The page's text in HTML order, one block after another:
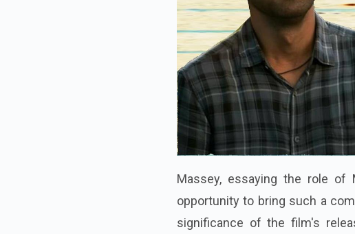
Massey, essaying the role of
opportunity to bring such a
significance of the film's